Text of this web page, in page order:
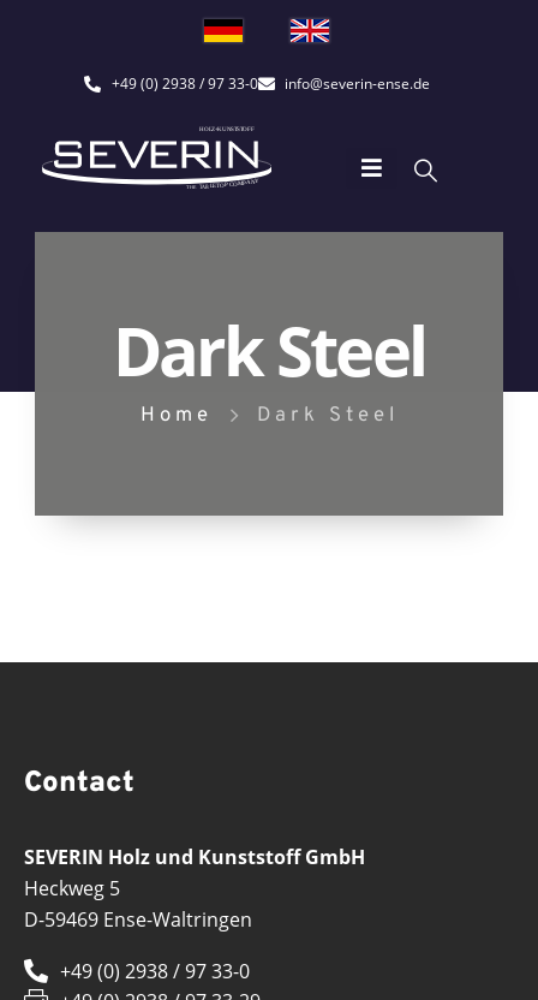
+49 (0) 2938 / 97 33-0 info@severin-ense.de
Dark Steel
Home Dark Steel
Contact
SEVERIN Holz und Kunststoff GmbH
Heckweg 5
D-59469 Ense-Waltringen
+49 (0) 2938 / 97 33-0